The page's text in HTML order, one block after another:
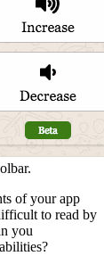
of your app
to read by
you